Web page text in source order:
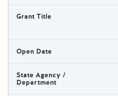
Grant Title
Open Date
State Agency /
Department